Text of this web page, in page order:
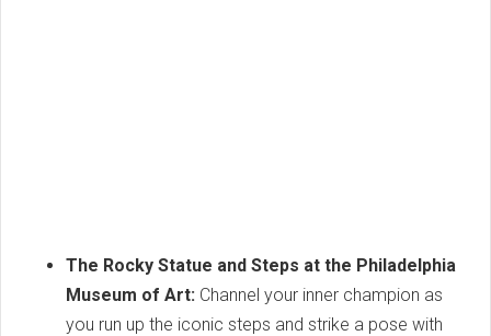
The Rocky Statue and Steps at the Philadelphia
Museum of Art: Channel your inner champion as
you run up the iconic steps and strike a pose with